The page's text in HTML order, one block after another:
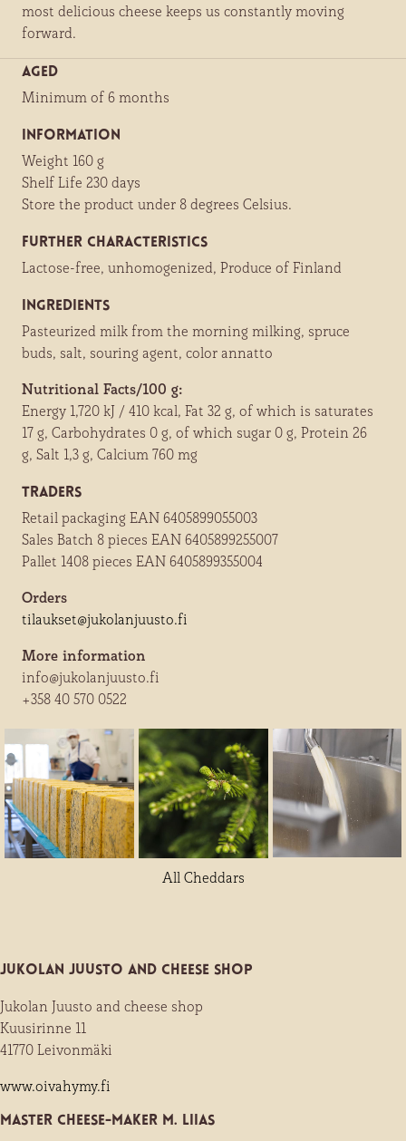
most delicious cheese keeps us constantly moving
forward.
Aged
Minimum of 6 months
Information
Weight 160 g
Shelf Life 230 days
Store the product under 8 degrees Celsius.
Further characteristics
Lactose-free, unhomogenized, Produce of Finland
Ingredients
Pasteurized milk from the morning milking, spruce
buds, salt, souring agent, color annatto
Nutritional Facts/100 g:
Energy 1,720 kJ / 410 kcal, Fat 32 g, of which is saturates
17 g, Carbohydrates 0 g, of which sugar 0 g, Protein 26
g, Salt 1,3 g, Calcium 760 mg
Traders
Retail packaging EAN 6405899055003
Sales Batch 8 pieces EAN 6405899255007
Pallet 1408 pieces EAN 6405899355004
Orders
tilaukset@jukolanjuusto.fi
More information
info@jukolanjuusto.fi
+358 40 570 0522
All Cheddars
Jukolan Juusto and cheese shop
Jukolan Juusto and cheese shop
Kuusirinne 11
41770 Leivonmäki
www.oivahymy.fi
Master Cheese-maker M. Liias